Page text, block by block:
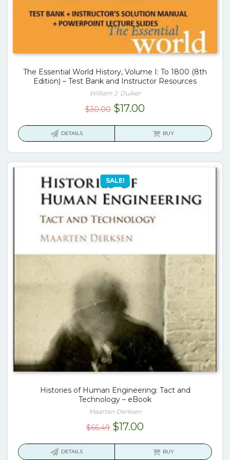
The Essential World History, Volume I: To 1800 (8th
Edition) – Test Bank and Instructor Resources
William J. Duiker
$30.00 Original
$17.00Current
is:
DETAILS BUY
SALE!
Histories of Human Engineering: Tact and
Technology – eBook
Maarten Derksen
$66.49 Original
$17.00Current
is:
DETAILS BUY